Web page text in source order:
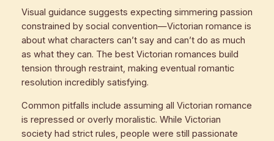
Visual guidance suggests expecting simmering passion
constrained by social convention—Victorian romance is
about what characters can’t say and can’t do as much
as what they can. The best Victorian romances build
tension through restraint, making eventual romantic
resolution incredibly satisfying.
Common pitfalls include assuming all Victorian romance
is repressed or overly moralistic. While Victorian
society had strict rules, people were still passionate